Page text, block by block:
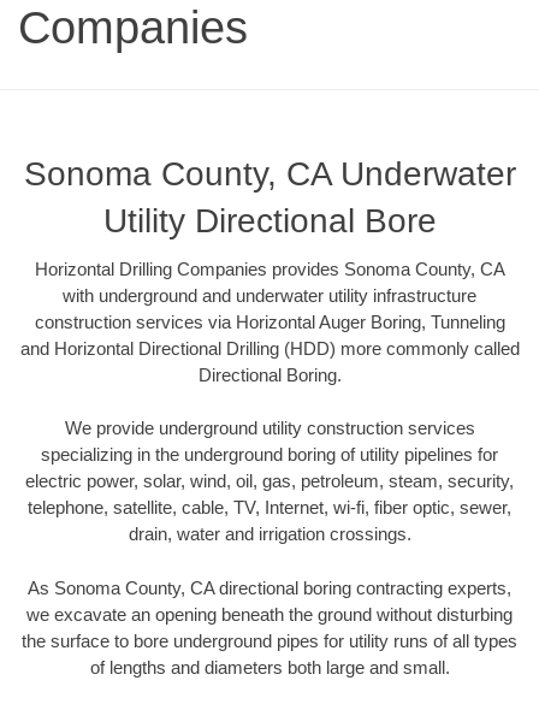
Companies
Sonoma County, CA Underwater
Utility Directional Bore
Horizontal Drilling Companies provides Sonoma County, CA
with underground and underwater utility infrastructure
construction services via Horizontal Auger Boring, Tunneling
and Horizontal Directional Drilling (HDD) more commonly called
Directional Boring.
We provide underground utility construction services
specializing in the underground boring of utility pipelines for
electric power, solar, wind, oil, gas, petroleum, steam, security,
telephone, satellite, cable, TV, Internet, wi-fi, fiber optic, sewer,
drain, water and irrigation crossings.
As Sonoma County, CA directional boring contracting experts,
we excavate an opening beneath the ground without disturbing
the surface to bore underground pipes for utility runs of all types
of lengths and diameters both large and small.